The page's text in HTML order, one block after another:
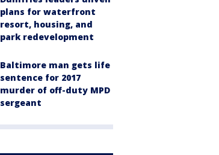
plans for waterfront
resort, housing, and
park redevelopment
Baltimore man gets life
sentence for 2017
murder of off-duty MPD
sergeant